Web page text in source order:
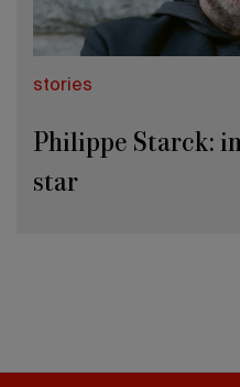
stories
Philippe Starck:
star